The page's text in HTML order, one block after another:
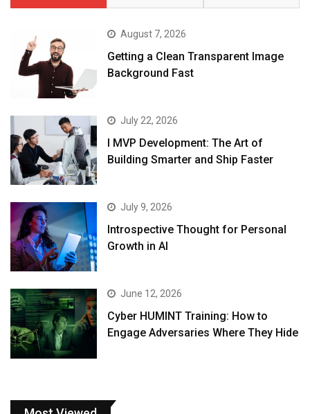
August 7, 2026
Getting a Clean Transparent Image
Background Fast
July 22, 2026
I MVP Development: The Art of
Building Smarter and Ship Faster
July 9, 2026
Introspective Thought for Personal
Growth in AI
June 12, 2026
Cyber HUMINT Training: How to
Engage Adversaries Where They Hide